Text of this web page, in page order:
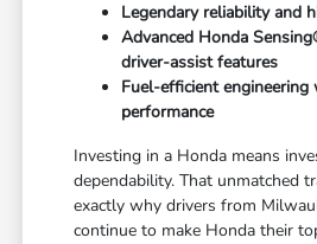
Legendary reliability and
Advanced Honda
driver-assist features
Fuel-efficient
performance
Investing in a Honda means
dependability. That unmatched
exactly why drivers from
continue to make Honda their